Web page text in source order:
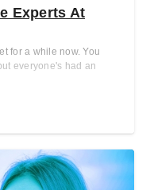
Experts At
for a while now. You
everyone's had an